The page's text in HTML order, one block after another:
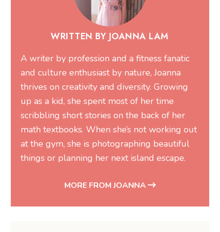
WRITTEN BY JOANNA LAM
A writer by profession and a fitness fanatic
and culture enthusiast by nature, Joanna
thrives on creativity and diversity. Growing
up as a kid, she spent most of her time
scribbling short stories on the back of her
math textbooks. When she’s not working out
at the gym, she is photographing beautiful
things or planning her next island escape.
MORE FROM JOANNA